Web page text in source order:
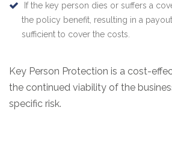
If the key person dies or suffers a
the policy benefit, resulting in a
sufficient to cover the costs.
Key Person Protection is a cost-
the continued viability of the
specific risk.